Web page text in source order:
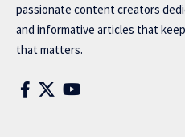
passionate content creators
and informative articles that
that matters.